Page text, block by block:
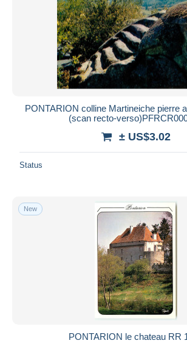
PONTARION colline Martineiche pierre
(scan recto-
± US$3.02
Status
New
PONTARION le chateau RR